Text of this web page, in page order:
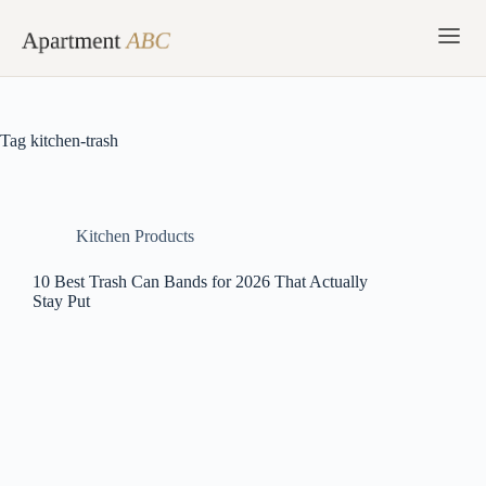
content
Tag kitchen-trash
Kitchen Products
10 Best Trash Can Bands for 2026 That Actually
Stay Put